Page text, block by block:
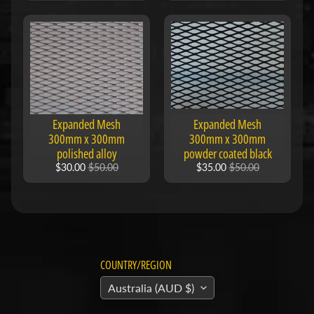
F
M
O
T
O
Expand child menu
Expand child menu
Expand child menu
Expanded Mesh
300mm x 300mm
polished alloy
$30.00 $50.00
Expanded Mesh
300mm x 300mm
powder coated black
$35.00 $50.00
COUNTRY/REGION
Australia (AUD $)